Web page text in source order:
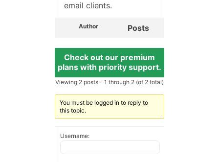
email clients.
Author Posts
Check out our premium
plans with priority support.
Viewing 2 posts - 1 through 2 (of 2 total)
You must be logged in to reply to
this topic.
Username: